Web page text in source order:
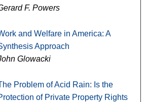
F. Powers
and Welfare in America: A
Approach
Glowacki
Problem of Acid Rain: Is the
of Private Property Rights